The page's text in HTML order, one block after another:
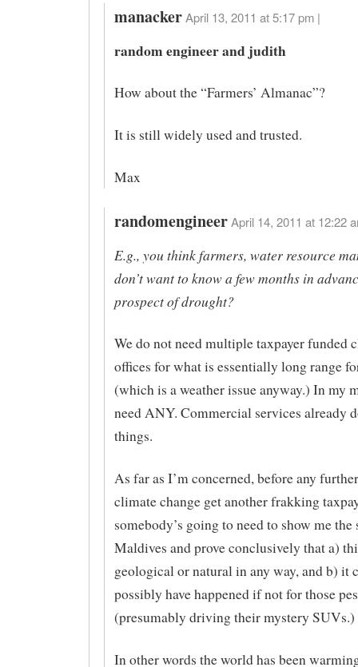
manacker April 13, 2011 at 5:17 pm |
random engineer and judith
How about the “Farmers’ Almanac”?
It is still widely used and trusted.
Max
randomengineer April 14, 2011 at 12:22
E.g., you think farmers, water resource
don’t want to know a few months in
prospect of drought?
We do not need multiple taxpayer funded
offices for what is essentially long range
(which is a weather issue anyway.) In my
need ANY. Commercial services already
things.
As far as I’m concerned, before any
climate change get another frakking
somebody’s going to need to show me the
Maldives and prove conclusively that a)
geological or natural in any way, and b) it
possibly have happened if not for those
(presumably driving their mystery SUVs.)
In other words the world has been